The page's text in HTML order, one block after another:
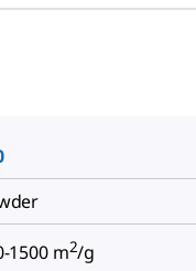
1500 m2/g